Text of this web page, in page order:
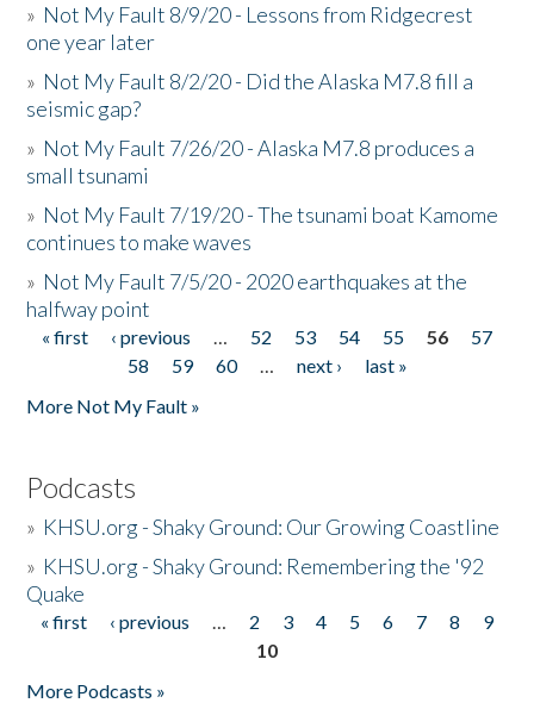
» Not My Fault 8/9/20 - Lessons from Ridgecrest
one year later
» Not My Fault 8/2/20 - Did the Alaska M7.8 fill a
seismic gap?
» Not My Fault 7/26/20 - Alaska M7.8 produces a
small tsunami
» Not My Fault 7/19/20 - The tsunami boat Kamome
continues to make waves
» Not My Fault 7/5/20 - 2020 earthquakes at the
halfway point
Pages
« first ‹ previous … 52 53 54 55 56
57
58
59 60 … next ›
last »
More Not My Fault »
Podcasts
» KHSU.org - Shaky Ground: Our Growing Coastline
» KHSU.org - Shaky Ground: Remembering the '92
Quake
Pages
« first ‹ previous … 2 3 4 5 6 7 8
9
10
More Podcasts »